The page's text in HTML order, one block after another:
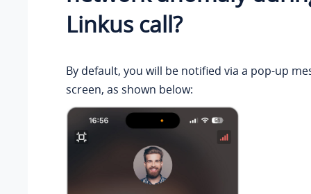
Linkus call?
By default, you will be notified via a pop-up
screen, as shown below: